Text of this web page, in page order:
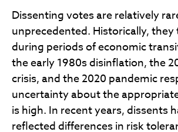
Dissenting votes are relatively
unprecedented. Historically,
during periods of economic
the early 1980s disinflation, the
crisis, and the 2020 pandemic
uncertainty about the
is high. In recent years, dissents
reflected differences in risk